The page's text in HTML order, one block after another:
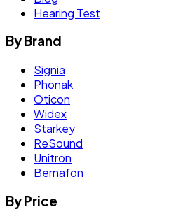
Hearing Test
By Brand
Signia
Phonak
Oticon
Widex
Starkey
ReSound
Unitron
Bernafon
By Price